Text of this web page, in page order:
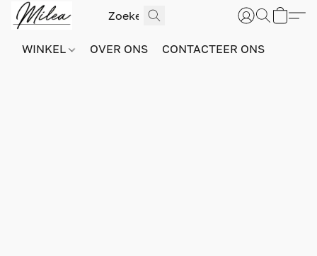
WINKEL OVER ONS CONTACTEER ONS